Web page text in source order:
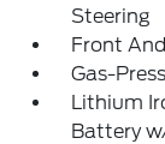
Steering
Front
Gas-
Lithium
Battery